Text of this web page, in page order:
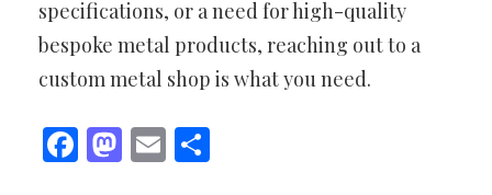
specifications, or a need for high-quality
bespoke metal products, reaching out to a
custom metal shop is what you need.
Facebook
Mastodon
Email